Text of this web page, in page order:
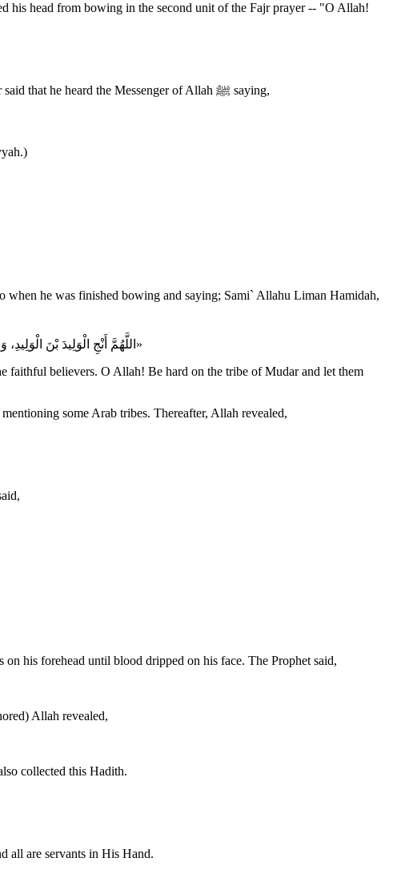
(Not for you is the decision;) This was also recorded by An-Nasa'i. Imam Ahmad recorded that Salim bin `Abdullah said that his father said that he heard the Messenger of Allah ﷺ saying,
«اللَّهُمَّ أَنْجِ الْوَلِيدَ بْنَ الْوَلِيدِ، وَسَلَمَةَ بْنَ هِشَامٍ وَعَيَّاشَ بْنَ أَبِي رَبِيعَةَ، وَالْمُسْتَضْعَفِينَ مِنَ الْمُؤْمِنِينَ، اللَّهُمَّ اشْدُدْ وَطْأَتَكَ عَلى مُضَرَ، وَاجْعَلْهَا عَلَيْهِمْ سِنِينَ كَسِنِي يُوسُف»
faithful believers. O Allah! Be hard on the tribe of Mudar and let them
some Arab tribes. Thereafter, Allah revealed,
his forehead until blood dripped on his face. The Prophet said,
Allah revealed,
collected this Hadith.
all are servants in His Hand.